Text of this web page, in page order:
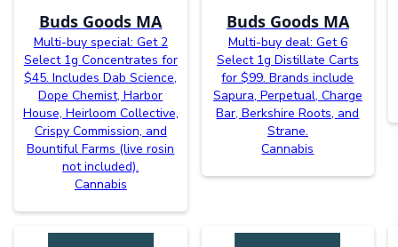
Buds Goods MA
Multi-buy special: Get 2
Select 1g Concentrates for
$45. Includes Dab Science,
Dope Chemist, Harbor
House, Heirloom Collective,
Crispy Commission, and
Bountiful Farms (live rosin
not included).
Cannabis
Buds Goods MA
Multi-buy deal: Get 6
Select 1g Distillate Carts
for $99. Brands include
Sapura, Perpetual, Charge
Bar, Berkshire Roots, and
Strane.
Cannabis